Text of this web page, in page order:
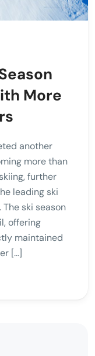
More
another
more than
further
leading ski
ski season
offering
maintained
[…]